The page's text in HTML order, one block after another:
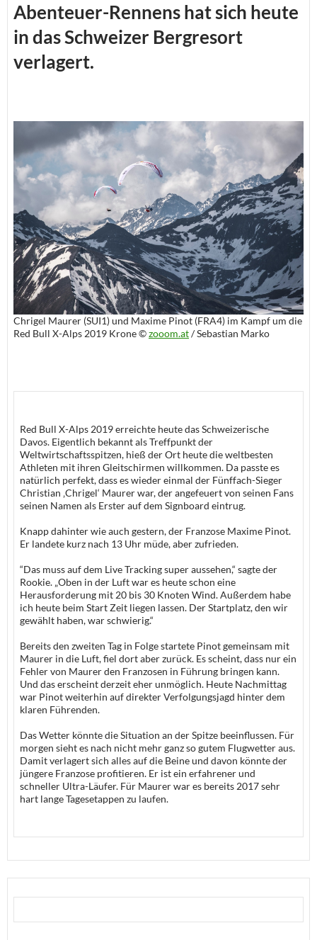
Abenteuer-Rennens hat sich heute
in das Schweizer Bergresort
verlagert.
Chrigel Maurer (SUI1) und Maxime Pinot (FRA4) im Kampf um die
Red Bull X-Alps 2019 Krone ©zooom.at/ Sebastian Marko
Red Bull X-Alps 2019 erreichte heute das Schweizerische
Davos. Eigentlich bekannt als Treffpunkt der
Weltwirtschaftsspitzen, hieß der Ort heute die weltbesten
Athleten mit ihren Gleitschirmen willkommen. Da passte es
natürlich perfekt, dass es wieder einmal der Fünffach-Sieger
Christian ‚Chrigel‘ Maurer war, der angefeuert von seinen Fans
seinen Namen als Erster auf dem Signboard eintrug.
Knapp dahinter wie auch gestern, der Franzose Maxime Pinot.
Er landete kurz nach 13 Uhr müde, aber zufrieden.
“Das muss auf dem Live Tracking super aussehen,“ sagte der
Rookie. „Oben in der Luft war es heute schon eine
Herausforderung mit 20 bis 30 Knoten Wind. Außerdem habe
ich heute beim Start Zeit liegen lassen. Der Startplatz, den wir
gewählt haben, war schwierig.“
Bereits den zweiten Tag in Folge startete Pinot gemeinsam mit
Maurer in die Luft, fiel dort aber zurück. Es scheint, dass nur ein
Fehler von Maurer den Franzosen in Führung bringen kann.
Und das erscheint derzeit eher unmöglich. Heute Nachmittag
war Pinot weiterhin auf direkter Verfolgungsjagd hinter dem
klaren Führenden.
Das Wetter könnte die Situation an der Spitze beeinflussen. Für
morgen sieht es nach nicht mehr ganz so gutem Flugwetter aus.
Damit verlagert sich alles auf die Beine und davon könnte der
jüngere Franzose profitieren. Er ist ein erfahrener und
schneller Ultra-Läufer. Für Maurer war es bereits 2017 sehr
hart lange Tagesetappen zu laufen.